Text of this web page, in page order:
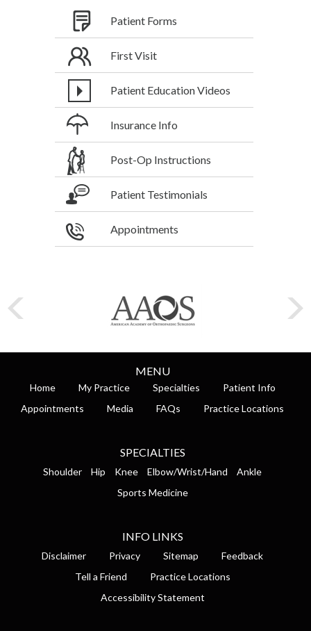
Patient Forms
First Visit
Patient Education Videos
Insurance Info
Post-Op Instructions
Patient Testimonials
Appointments
MENU
Home My Practice Specialties
Patient Info
Appointments
Media FAQs Practice Locations
SPECIALTIES
Shoulder Hip Knee Elbow/Wrist/Hand
Ankle
Sports Medicine
INFO LINKS
Disclaimer Privacy Sitemap
Feedback
Tell a Friend
Practice Locations
Accessibility Statement